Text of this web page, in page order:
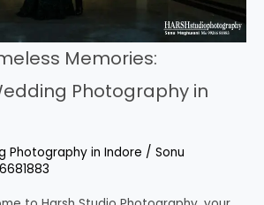
Memories:
Photography in
Photography in Indore / Sonu